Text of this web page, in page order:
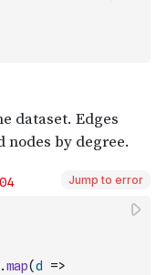
Jump to error
.map(d
=>